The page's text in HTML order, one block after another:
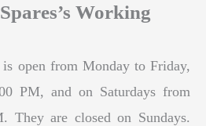
Working
is open from Monday to Friday,
PM, and on Saturdays from
They are closed on Sundays.